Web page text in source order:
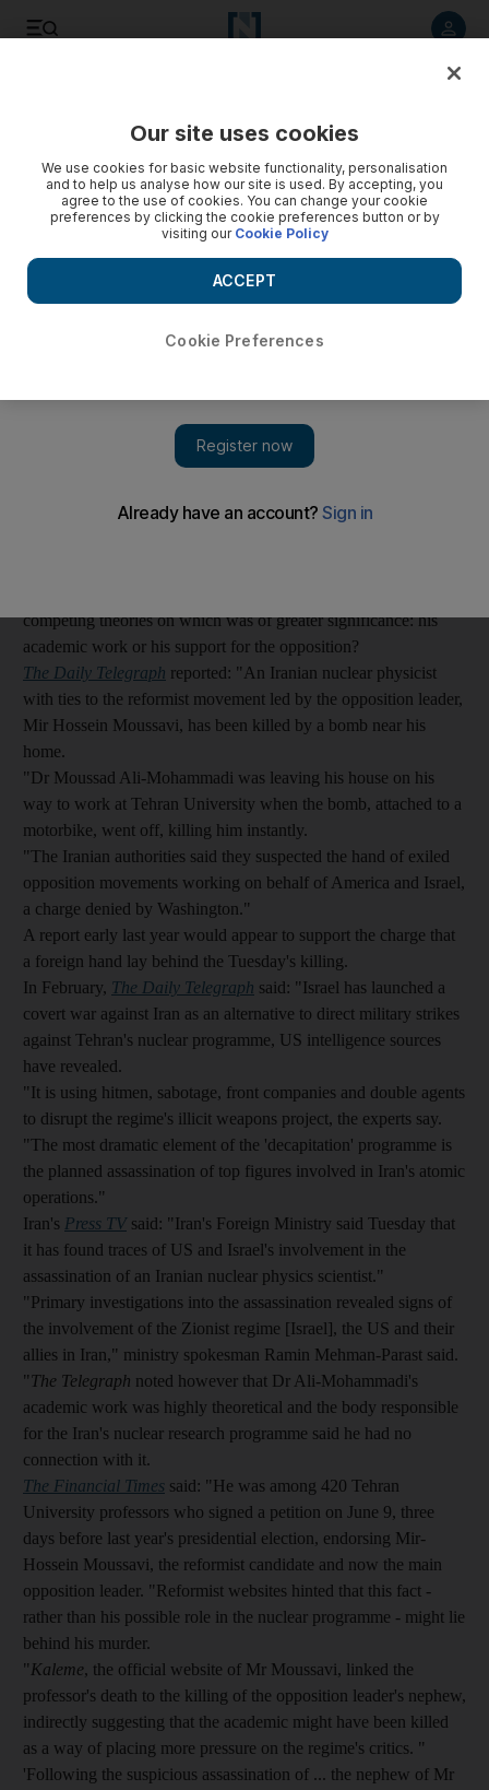
Who's behind the assassination of an Iranian nuclear
scientist?
A bomb which exploded in north Tehran, killing Dr Moussad
Ali-Mohammadi, a professor of nuclear physics, has
prompted competing theories on which was of greater
significance: his academic work or his support for the
Mohammadi had been outspoken in his support for
opposition leader Mir-Hossein Moussavi.
competing theories on which was of greater significance: his
academic work or his support for the opposition?
The Daily Telegraph reported: "An Iranian nuclear physicist
with ties to the reformist movement led by the opposition leader,
Mir Hossein Moussavi, has been killed by a bomb near his
home.
"Dr Moussad Ali-Mohammadi was leaving his house on his
way to work at Tehran University when the bomb, attached to a
motorbike, went off, killing him instantly.
"The Iranian authorities said they suspected the hand of exiled
opposition movements working on behalf of America and Israel,
a charge denied by Washington."
A report early last year would appear to support the charge that
a foreign hand lay behind the Tuesday's killing.
In February, The Daily Telegraph said: "Israel has launched a
covert war against Iran as an alternative to direct military strikes
against Tehran's nuclear programme, US intelligence sources
have revealed.
"It is using hitmen, sabotage, front companies and double agents
to disrupt the regime's illicit weapons project, the experts say.
"The most dramatic element of the 'decapitation' programme is
the planned assassination of top figures involved in Iran's atomic
operations."
Iran's Press TV said: "Iran's Foreign Ministry said Tuesday that
it has found traces of US and Israel's involvement in the
assassination of an Iranian nuclear physics scientist."
"Primary investigations into the assassination revealed signs of
the involvement of the Zionist regime [Israel], the US and their
allies in Iran," ministry spokesman Ramin Mehman-Parast said.
"The Telegraph noted however that Dr Ali-Mohammadi's
academic work was highly theoretical and the body responsible
for the Iran's nuclear research programme said he had no
connection with it.
The Financial Times said: "He was among 420 Tehran
University professors who signed a petition on June 9, three
days before last year's presidential election, endorsing Mir-
Hossein Moussavi, the reformist candidate and now the main
opposition leader. "Reformist websites hinted that this fact -
rather than his possible role in the nuclear programme - might lie
behind his murder.
" Kaleme, the official website of Mr Moussavi, linked the
professor's death to the killing of the opposition leader's nephew,
indirectly suggesting that the academic might have been killed
as a way of placing more pressure on the regime's critics. "
'Following the suspicious assassination of ... the nephew of Mr
Our site uses cookies
We use cookies for basic website functionality, personalisation
and to help us analyse how our site is used. By accepting, you
agree to the use of cookies. You can change your cookie
preferences by clicking the cookie preferences button or by
visiting our Cookie Policy
Cookie Preferences
ACCEPT